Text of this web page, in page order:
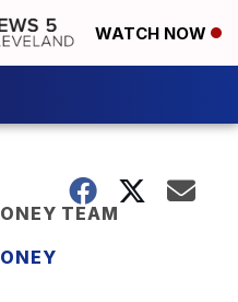
WATCH NOW
TEAM